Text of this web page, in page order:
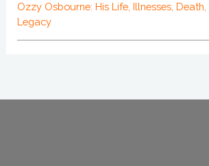
Ozzy Osbourne: His Life, Illnesses,
Legacy